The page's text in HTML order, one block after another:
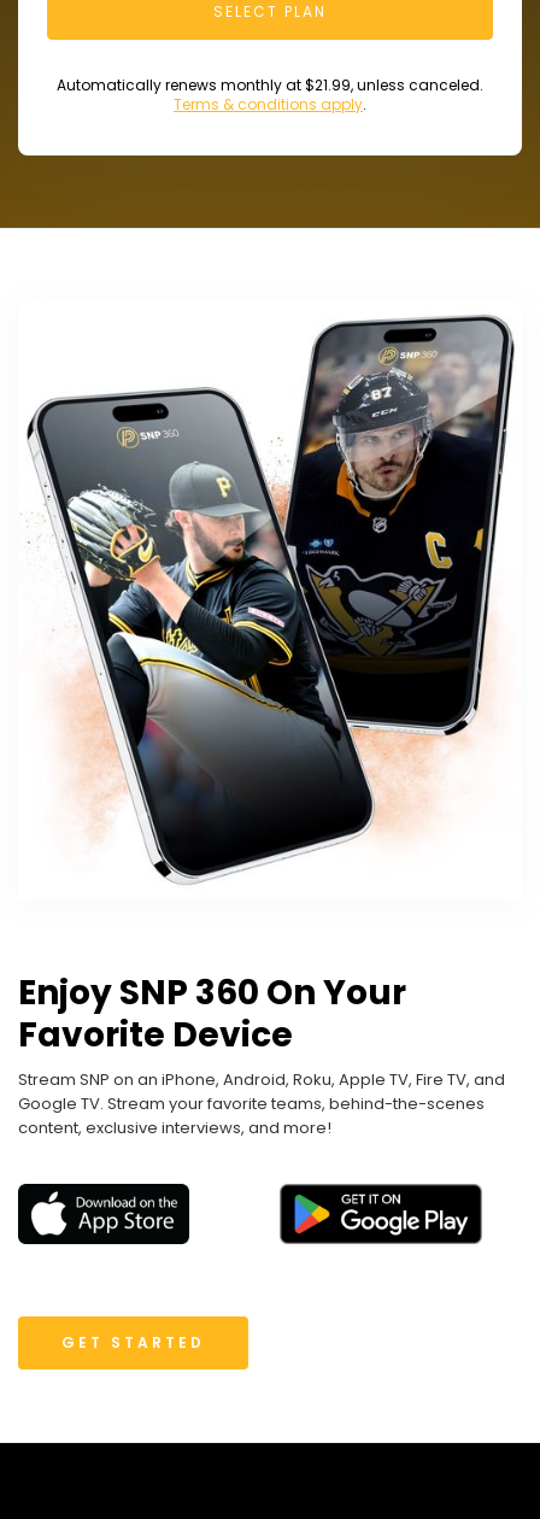
SELECT PLAN
Automatically renews monthly at $21.99, unless canceled.
Terms & conditions apply.
Enjoy SNP 360 On Your
Favorite Device
Stream SNP on an iPhone, Android, Roku, Apple TV, Fire TV, and
Google TV. Stream your favorite teams, behind-the-scenes
content, exclusive interviews, and more!
GET STARTED